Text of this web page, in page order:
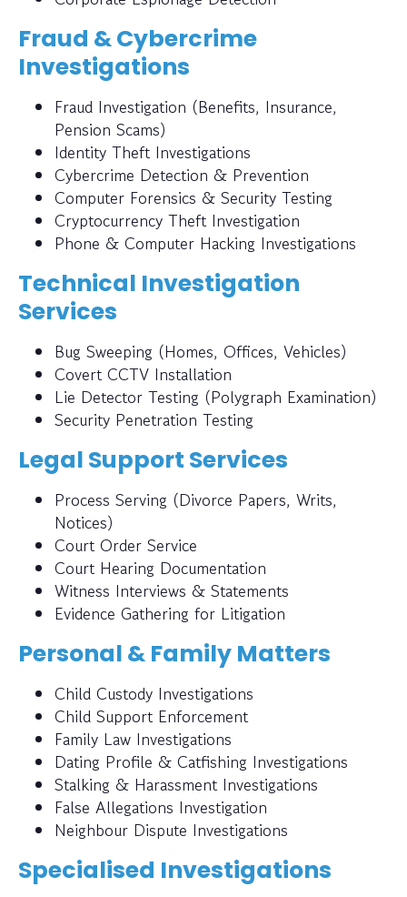
Fraud & Cybercrime
Investigations
Fraud Investigation (Benefits, Insurance,
Pension Scams)
Identity Theft Investigations
Cybercrime Detection & Prevention
Computer Forensics & Security Testing
Cryptocurrency Theft Investigation
Phone & Computer Hacking Investigations
Technical Investigation
Services
Bug Sweeping (Homes, Offices, Vehicles)
Covert CCTV Installation
Lie Detector Testing (Polygraph Examination)
Security Penetration Testing
Legal Support Services
Process Serving (Divorce Papers, Writs,
Notices)
Court Order Service
Court Hearing Documentation
Witness Interviews & Statements
Evidence Gathering for Litigation
Personal & Family Matters
Child Custody Investigations
Child Support Enforcement
Family Law Investigations
Dating Profile & Catfishing Investigations
Stalking & Harassment Investigations
False Allegations Investigation
Neighbour Dispute Investigations
Specialised Investigations